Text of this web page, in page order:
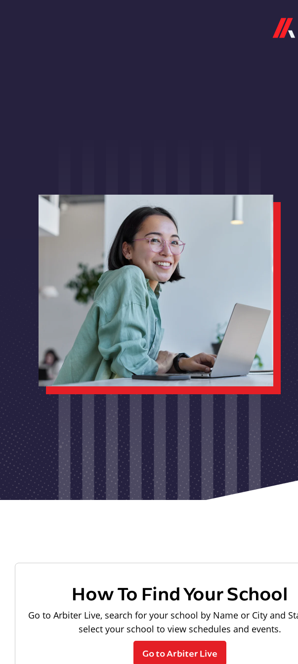
How To Find Your School
Go to Arbiter Live, search for your school by Name or City and
select your school to view schedules and events.
Go to Arbiter Live